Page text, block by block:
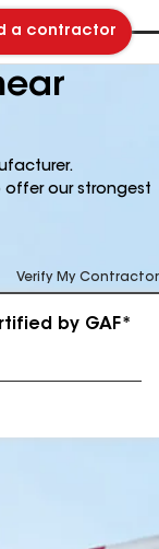
a contractor
offer our strongest
Verify My Contractor
by GAF*